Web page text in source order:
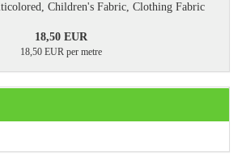
Children's Fabric, Clothing Fabric
18,50 EUR
18,50 EUR per metre